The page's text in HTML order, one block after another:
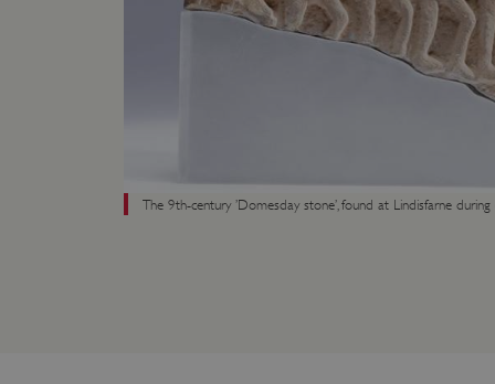
The 9th-century ’Domesday stone’, found at Lindisfarne
__cf_bm